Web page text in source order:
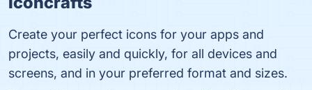
Create your perfect icons for your apps and
projects, easily and quickly, for all devices and
screens, and in your preferred format and sizes.